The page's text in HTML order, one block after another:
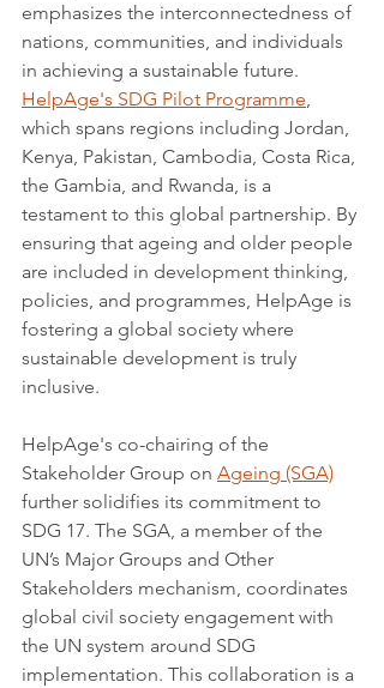
emphasizes the interconnectedness of
nations, communities, and individuals
in achieving a sustainable future.
HelpAge's SDG Pilot Programme,
which spans regions including Jordan,
Kenya, Pakistan, Cambodia, Costa Rica,
the Gambia, and Rwanda, is a
testament to this global partnership. By
ensuring that ageing and older people
are included in development thinking,
policies, and programmes, HelpAge is
fostering a global society where
sustainable development is truly
inclusive.
HelpAge's co-chairing of the
Stakeholder Group on Ageing (SGA)
further solidifies its commitment to
SDG 17. The SGA, a member of the
UN’s Major Groups and Other
Stakeholders mechanism, coordinates
global civil society engagement with
the UN system around SDG
implementation. This collaboration is a